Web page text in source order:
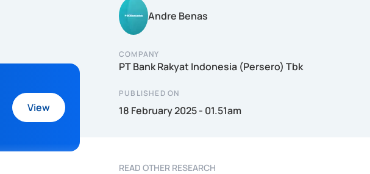
View
Andre Benas
COMPANY
PT Bank Rakyat Indonesia (Persero) Tbk
PUBLISHED ON
18 February 2025 - 01.51am
READ OTHER RESEARCH